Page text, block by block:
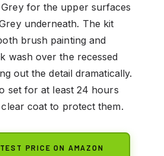
for the upper surfaces
underneath. The kit
brush painting and
wash over the recessed
out the detail dramatically.
set for at least 24 hours
coat to protect them.
PRICE ON AMAZON